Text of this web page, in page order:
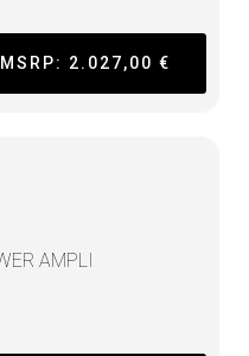
MSRP: 2.027,00 €
AMPLI